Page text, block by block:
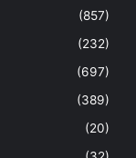
(857)
(232)
(697)
(389)
(20)